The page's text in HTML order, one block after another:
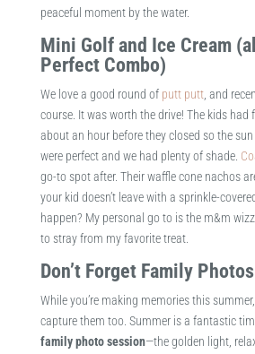
peaceful moment by the water.
Mini Golf and Ice Cream
Perfect Combo)
We love a good round of putt putt, and
course. It was worth the drive! The kids had
about an hour before they closed so the
were perfect and we had plenty of shade.
go-to spot after. Their waffle cone nachos
your kid doesn’t leave with a sprinkle-
happen? My personal go to is the m&m
to stray from my favorite treat.
Don’t Forget Family
While you’re making memories this
capture them too. Summer is a fantastic
family photo session—the golden light,